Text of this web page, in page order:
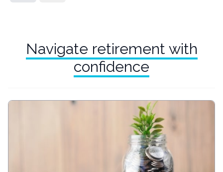
Navigate retirement with
confidence